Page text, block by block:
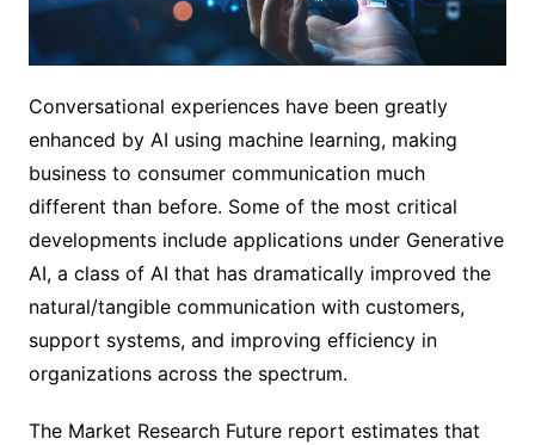
Conversational experiences have been greatly
enhanced by AI using machine learning, making
business to consumer communication much
different than before. Some of the most critical
developments include applications under Generative
AI, a class of AI that has dramatically improved the
natural/tangible communication with customers,
support systems, and improving efficiency in
organizations across the spectrum.
The Market Research Future report estimates that